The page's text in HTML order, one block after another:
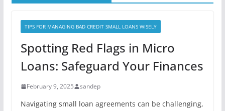
TIPS FOR MANAGING BAD CREDIT SMALL LOANS WISELY
Spotting Red Flags in Micro
Loans: Safeguard Your Finances
February 9, 2025 sandep
Navigating small loan agreements can be challenging,